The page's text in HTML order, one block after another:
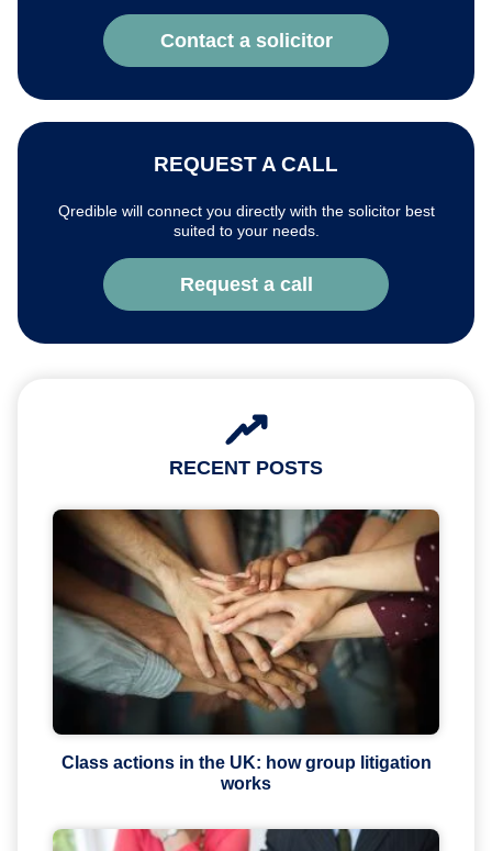
Contact a solicitor
REQUEST A CALL
Qredible will connect you directly with the solicitor best
suited to your needs.
Request a call
RECENT POSTS
Class actions in the UK: how group litigation
works